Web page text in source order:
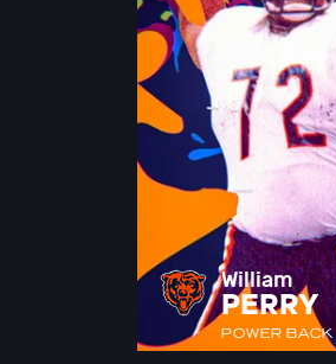
William
PERRY
POWER BACK